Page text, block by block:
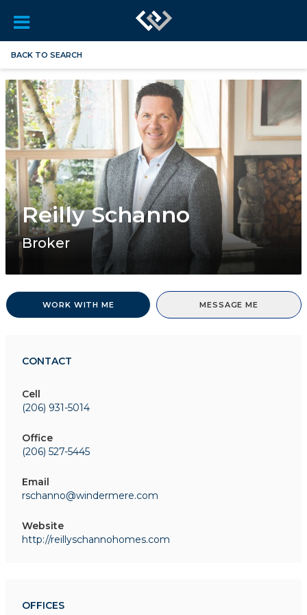
BACK TO SEARCH
Reilly Schanno
Broker
WORK WITH ME MESSAGE ME
CONTACT
Cell
(206) 931-5014
Office
(206) 527-5445
Email
rschanno@windermere.com
Website
http://reillyschannohomes.com
OFFICES